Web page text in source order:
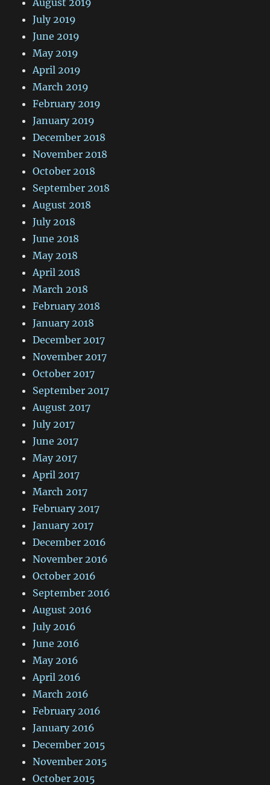
July 2019
June 2019
May 2019
April 2019
March 2019
February 2019
January 2019
December 2018
November 2018
October 2018
September 2018
August 2018
July 2018
June 2018
May 2018
April 2018
March 2018
February 2018
January 2018
December 2017
November 2017
October 2017
September 2017
August 2017
July 2017
June 2017
May 2017
April 2017
March 2017
February 2017
January 2017
December 2016
November 2016
October 2016
September 2016
August 2016
July 2016
June 2016
May 2016
April 2016
March 2016
February 2016
January 2016
December 2015
November 2015
October 2015